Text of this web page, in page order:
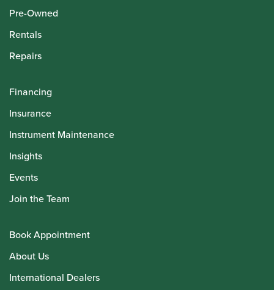
Pre-Owned
Rentals
Repairs
Financing
Insurance
Instrument Maintenance
Insights
Events
Join the Team
Book Appointment
About Us
International Dealers